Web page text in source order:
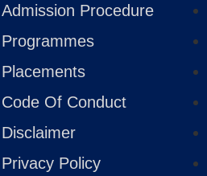
Admission Procedure
Programmes
Placements
Code Of Conduct
Disclaimer
Privacy Policy